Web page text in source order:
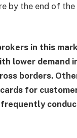
by the end of
in this
lower demand
borders.
for